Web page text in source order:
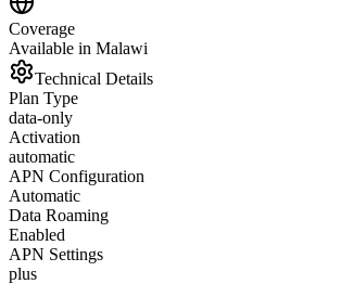
Coverage
Available in Malawi
Technical Details
Plan Type
data-only
Activation
automatic
APN Configuration
Automatic
Data Roaming
Enabled
APN Settings
plus